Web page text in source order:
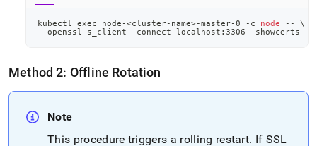
kubectl exec node-<cluster-name>-master-0 -c node -- \
  openssl s_client -connect localhost:3306 -showcerts
Method 2: Offline Rotation
Note
This procedure triggers a rolling restart. If SSL